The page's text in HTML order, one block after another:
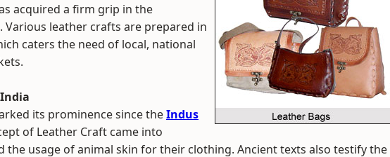
acquired a firm grip in the
leather crafts are prepared in
caters the need of local, national
its prominence since theIndus
of Leather Craft came into
the usage of animal skin for their clothing. Ancient texts also testify the